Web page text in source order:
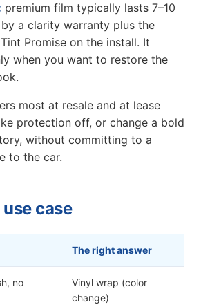
premium film typically lasts 7–10
a clarity warranty plus the
Promise on the install. It
when you want to restore the
most at resale and at lease
protection off, or change a bold
without committing to a
to the car.
case
The right answer
no
Vinyl wrap (color
change)